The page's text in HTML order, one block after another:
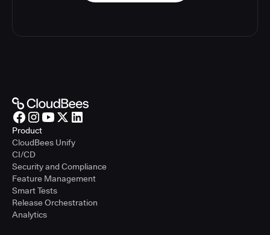
Product
CloudBees Unify
CI/CD
Security and Compliance
Feature Management
Smart Tests
Release Orchestration
Analytics